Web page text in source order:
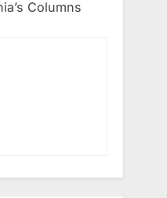
Columns